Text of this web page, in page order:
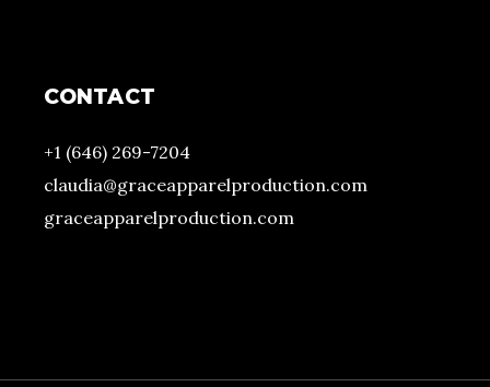
CONTACT
+1 (646) 269-7204
claudia@graceapparelproduction.com
graceapparelproduction.com